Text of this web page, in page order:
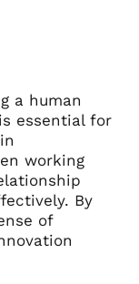
a human
essential for
working
By
of